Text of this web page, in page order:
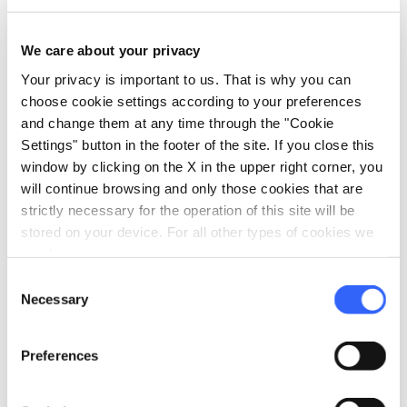
We care about your privacy
Your privacy is important to us. That is why you can
choose cookie settings according to your preferences
and change them at any time through the "Cookie
Settings" button in the footer of the site. If you close this
window by clicking on the X in the upper right corner, you
will continue browsing and only those cookies that are
strictly necessary for the operation of this site will be
stored on your device. For all other types of cookies we
Selection
Necessary
Preferences
a brick villa and once was an imposing fortified
following the track on the dirt road of the
Francigena.
Itinerary bysweetroad.it